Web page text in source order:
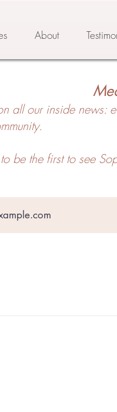
About
all our inside news:
be the first to see